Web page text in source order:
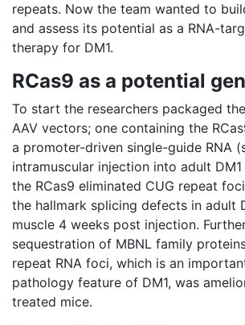
repeats. Now the team wanted to
and assess its potential as a RNA-
therapy for DM1.
RCas9 as a potential
To start the researchers packaged
AAV vectors; one containing the
a promoter-driven single-guide RNA
intramuscular injection into adult
the RCas9 eliminated CUG repeat
the hallmark splicing defects in adult
muscle 4 weeks post injection.
sequestration of MBNL family
repeat RNA foci, which is an
pathology feature of DM1, was
treated mice.